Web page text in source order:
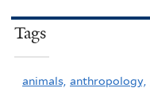
Tags
animals, anthropology,